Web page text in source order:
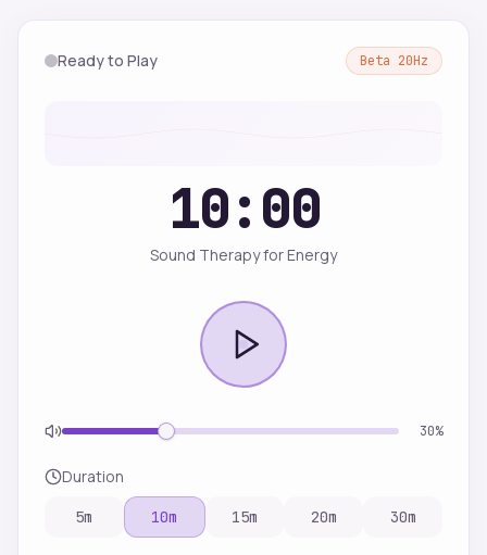
Ready to Play Beta 20Hz
10:00
Sound Therapy for Energy
30%
Duration
5m 10m 15m 20m 30m